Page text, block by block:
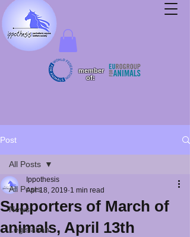
member
of:
Post
All Posts
News
Legislation
All Posts
Supporters of March of
animals, April 13th
Ippothesis
Apr 18, 2019 1 min read